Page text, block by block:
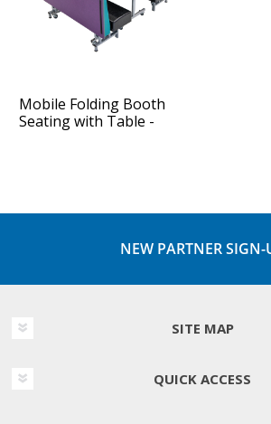
Mobile Folding Booth
Seating with Table -
NEW PARTNER SIGN-
SITE MAP
QUICK ACCESS